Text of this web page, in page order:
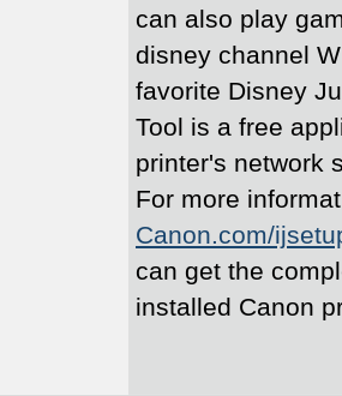
can also play
disney channel
favorite Disney
Tool is a free
printer's network
For more
Canon.com/
can get the
installed Canon